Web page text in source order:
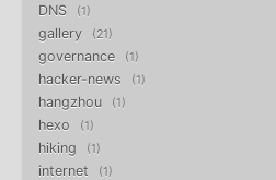
DNS 1
gallery 21
governance 1
hacker-news 1
hangzhou 1
hexo 1
hiking 1
internet 1